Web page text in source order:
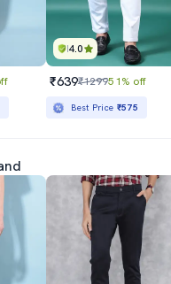
4.0
₹639₹129951% off
Best Price ₹575